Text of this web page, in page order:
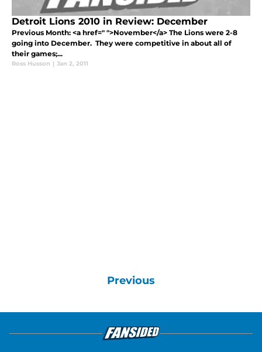
Detroit Lions 2010 in Review: December
Previous Month: <a href=" ">November</a> The Lions were 2-8
going into December. They were competitive in about all of
their games;...
Ross Husson | Jan 2, 2011
Previous